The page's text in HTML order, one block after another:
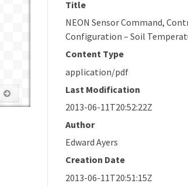
Title
NEON Sensor Command,
Configuration – Soil
Content Type
application/pdf
Last Modification
2013-06-11T20:52:22Z
Author
Edward Ayers
Creation Date
2013-06-11T20:51:15Z